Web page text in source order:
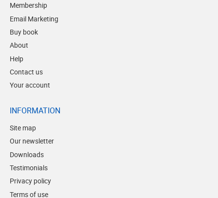
Membership
Email Marketing
Buy book
About
Help
Contact us
Your account
INFORMATION
Site map
Our newsletter
Downloads
Testimonials
Privacy policy
Terms of use